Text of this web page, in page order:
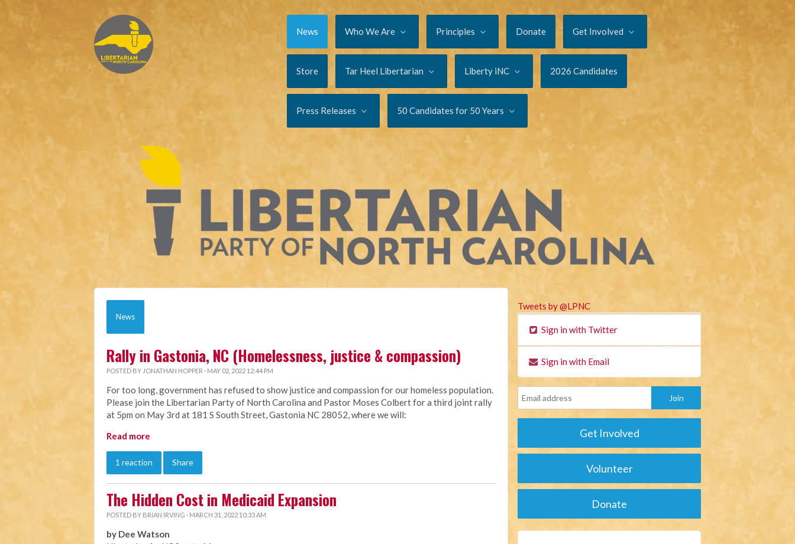
News Who We Are Principles Donate Get Involved
Store Tar Heel Libertarian Liberty iNC 2026 Candidates
Press Releases 50 Candidates for 50 Years
News
Rally in Gastonia, NC (Homelessness, justice & compassion)
POSTED BY JONATHAN HOPPER · MAY 02, 2022 12:44 PM
For too long, government has refused to show justice and compassion for our homeless population.
Please join the Libertarian Party of North Carolina and Pastor Moses Colbert for a third joint rally
at 5pm on May 3rd at 181 S South Street, Gastonia NC 28052, where we will:
Read more
1 reaction Share
The Hidden Cost in Medicaid Expansion
POSTED BY BRIAN IRVING · MARCH 31, 2022 10:33 AM
by Dee Watson
Tweets by @LPNC
Sign in with Twitter
Sign in with Email
Get Involved
Volunteer
Donate